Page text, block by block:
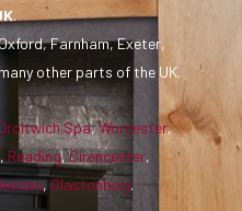
.
Farnham, Exeter,
other parts of the UK.
Droitwich Spa,Worcester,
, Reading,Cirencester,
,Glastonbury.